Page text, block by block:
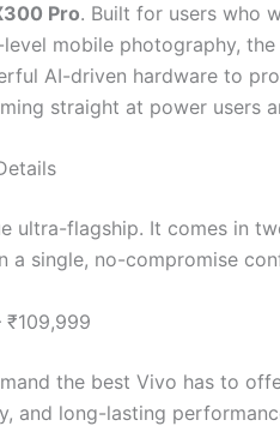
Pro. Built for users who
mobile photography,
AI-driven hardware to
straight at power users
ultra-flagship. It comes in
a single, no-compromise
the best Vivo has to
and long-lasting